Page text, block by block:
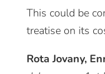
This could be
treatise on its
Rota Jovany,